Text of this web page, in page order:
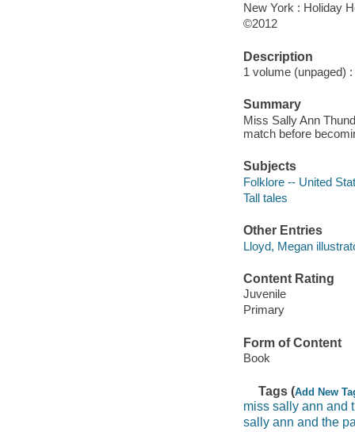
New York : Holiday
©2012
Description
1 volume (unpaged)
Summary
Miss Sally Ann
match before
Subjects
Folklore -- United
Tall tales
Other Entries
Lloyd, Megan
Content Rating
Juvenile
Primary
Form of Content
Book
Tags (Add New
miss sally ann and
sally ann and the